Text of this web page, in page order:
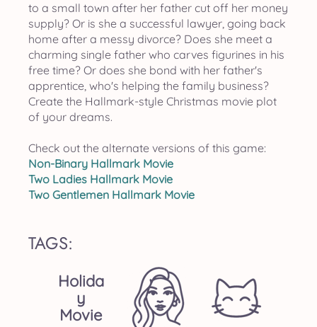
to a small town after her father cut off her money
supply? Or is she a successful lawyer, going back
home after a messy divorce? Does she meet a
charming single father who carves figurines in his
free time? Or does she bond with her father's
apprentice, who's helping the family business?
Create the Hallmark-style Christmas movie plot
of your dreams.
Check out the alternate versions of this game:
Non-Binary Hallmark Movie
Two Ladies Hallmark Movie
Two Gentlemen Hallmark Movie
TAGS:
Holida
Y
Movie